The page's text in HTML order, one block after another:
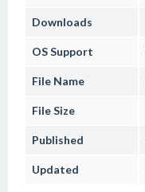
Downloads
OS Support
File Name
File Size
Published
Updated